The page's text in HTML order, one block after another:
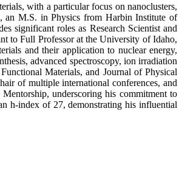
with a particular focus on nanoclusters,
an M.S. in Physics from Harbin Institute of
significant roles as Research Scientist and
to Full Professor at the University of Idaho,
and their application to nuclear energy,
advanced spectroscopy, ion irradiation
Materials, and Journal of Physical
of multiple international conferences, and
underscoring his commitment to
h-index of 27, demonstrating his influential